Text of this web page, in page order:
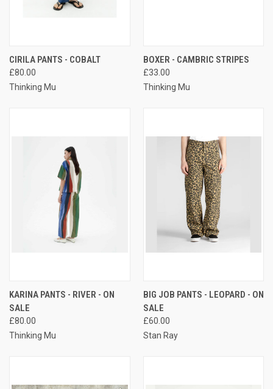
CIRILA PANTS - COBALT
£80.00
Thinking Mu
BOXER - CAMBRIC STRIPES
£33.00
Thinking Mu
KARINA PANTS - RIVER - ON
SALE
£80.00
Thinking Mu
BIG JOB PANTS - LEOPARD - ON
SALE
£60.00
Stan Ray